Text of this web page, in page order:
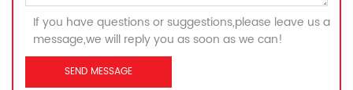
If you have questions or suggestions,please leave us a
message,we will reply you as soon as we can!